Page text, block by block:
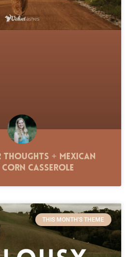
Thoughts + Mexican
Casserole
THIS MONTH'S THEME